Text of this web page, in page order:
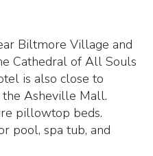
Biltmore Village and
Cathedral of All Souls
is also close to
the Asheville Mall.
pillowtop beds.
pool, spa tub, and